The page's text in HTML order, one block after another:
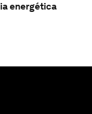
energética